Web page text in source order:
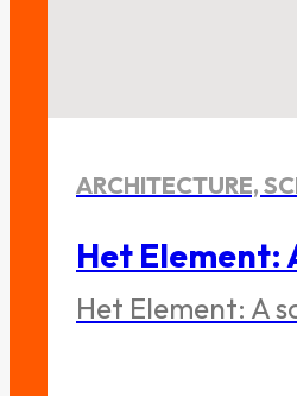
ARCHITECTURE,
Het Element:
Het Element: A